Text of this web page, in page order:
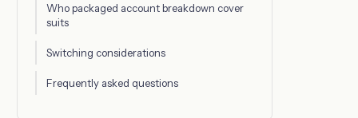
Who packaged account breakdown cover
suits
Switching considerations
Frequently asked questions